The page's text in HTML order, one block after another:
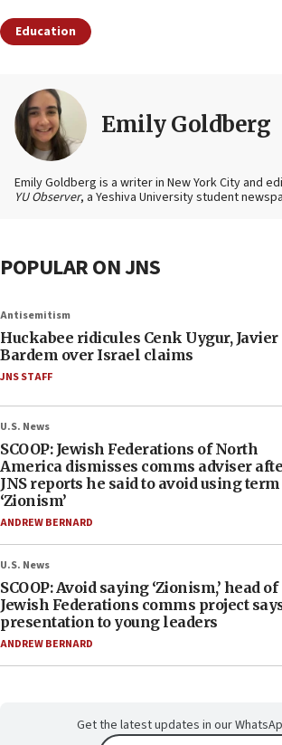
Education
Emily Goldberg
Emily Goldberg is a writer in New York City and
YU Observer, a Yeshiva University student
POPULAR ON JNS
Antisemitism
Huckabee ridicules Cenk Uygur, Javier
Bardem over Israel claims
JNS STAFF
U.S. News
SCOOP: Jewish Federations of North
America dismisses comms adviser
JNS reports he said to avoid using term
‘Zionism’
ANDREW BERNARD
U.S. News
SCOOP: Avoid saying ‘Zionism,’ head of
Jewish Federations comms project
presentation to young leaders
ANDREW BERNARD
Get the latest updates in our